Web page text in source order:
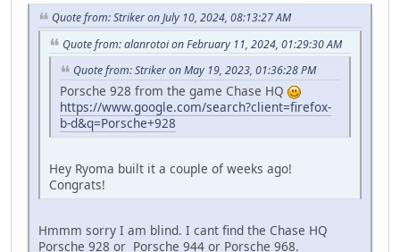
Quote from: Striker on July 10, 2024, 08:13:27 AM
Quote from: alanrotoi on February 11, 2024, 01:29:30 AM
Quote from: Striker on May 19, 2023, 01:36:28 PM
Porsche 928 from the game Chase HQ
https://www.google.com/search?client=firefox-
b-d&q=Porsche+928
Hey Ryoma built it a couple of weeks ago!
Congrats!
Hmmm sorry I am blind. I cant find the Chase HQ
Porsche 928 or Porsche 944 or Porsche 968.